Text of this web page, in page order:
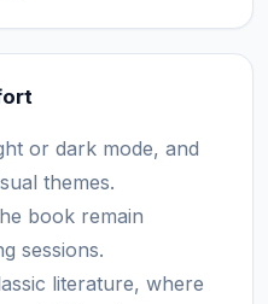
or dark mode, and
themes.
book remain
sessions.
literature, where